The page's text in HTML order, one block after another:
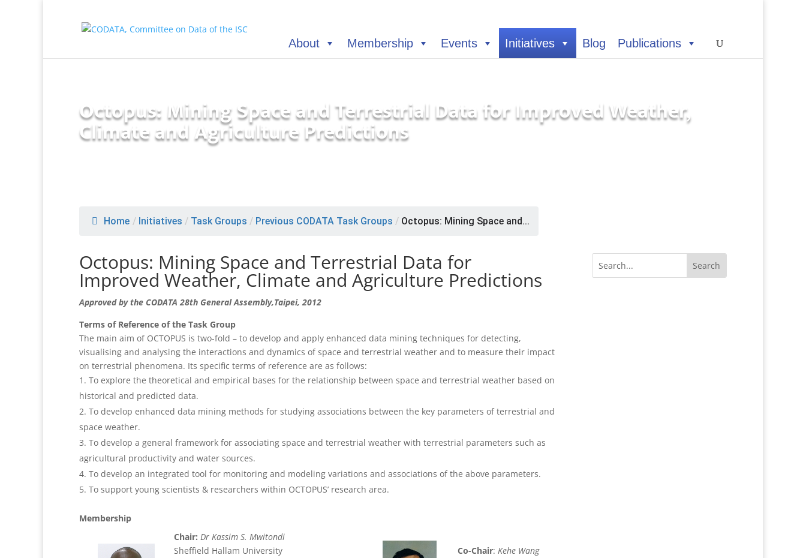
About Membership Events Initiatives Blog Publications
Octopus: Mining Space and Terrestrial Data for Improved Weather,
Climate and Agriculture Predictions
Home / Initiatives / Task Groups / Previous CODATA Task Groups / Octopus: Mining Space and...
Octopus: Mining Space and Terrestrial Data for
Improved Weather, Climate and Agriculture Predictions
Approved by the CODATA 28th General Assembly,Taipei, 2012
Terms of Reference of the Task Group
The main aim of OCTOPUS is two-fold – to develop and apply enhanced data mining techniques for detecting,
visualising and analysing the interactions and dynamics of space and terrestrial weather and to measure their impact
on terrestrial phenomena. Its specific terms of reference are as follows:
To explore the theoretical and empirical bases for the relationship between space and terrestrial weather based on
historical and predicted data.
To develop enhanced data mining methods for studying associations between the key parameters of terrestrial and
space weather.
To develop a general framework for associating space and terrestrial weather with terrestrial parameters such as
agricultural productivity and water sources.
To develop an integrated tool for monitoring and modeling variations and associations of the above parameters.
To support young scientists & researchers within OCTOPUS’ research area.
Membership
Chair: Dr Kassim S. Mwitondi
Sheffield Hallam University
Co-Chair: Kehe Wang